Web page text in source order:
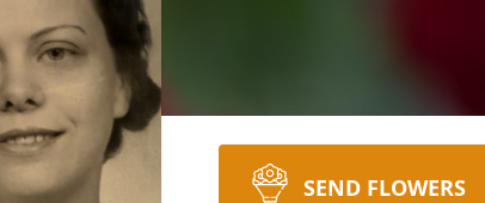
SEND FLOWERS